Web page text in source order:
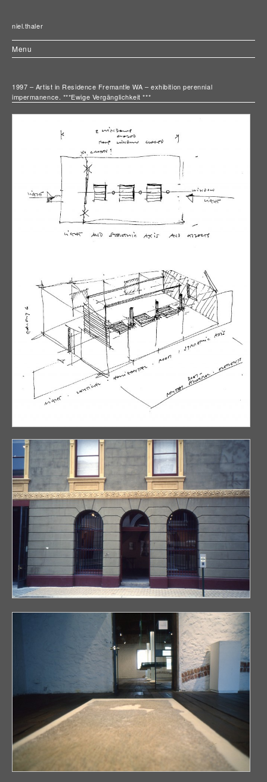
niel.thaler
Menu
1997 – Artist in Residence Fremantle WA – exhibition perennial
impermanence. ***Ewige Vergänglichkeit ***